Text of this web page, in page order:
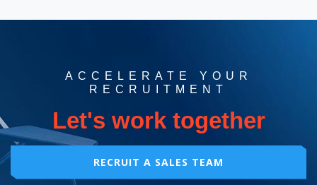
ACCELERATE YOUR
RECRUITMENT
Let's work together
RECRUIT A SALES TEAM